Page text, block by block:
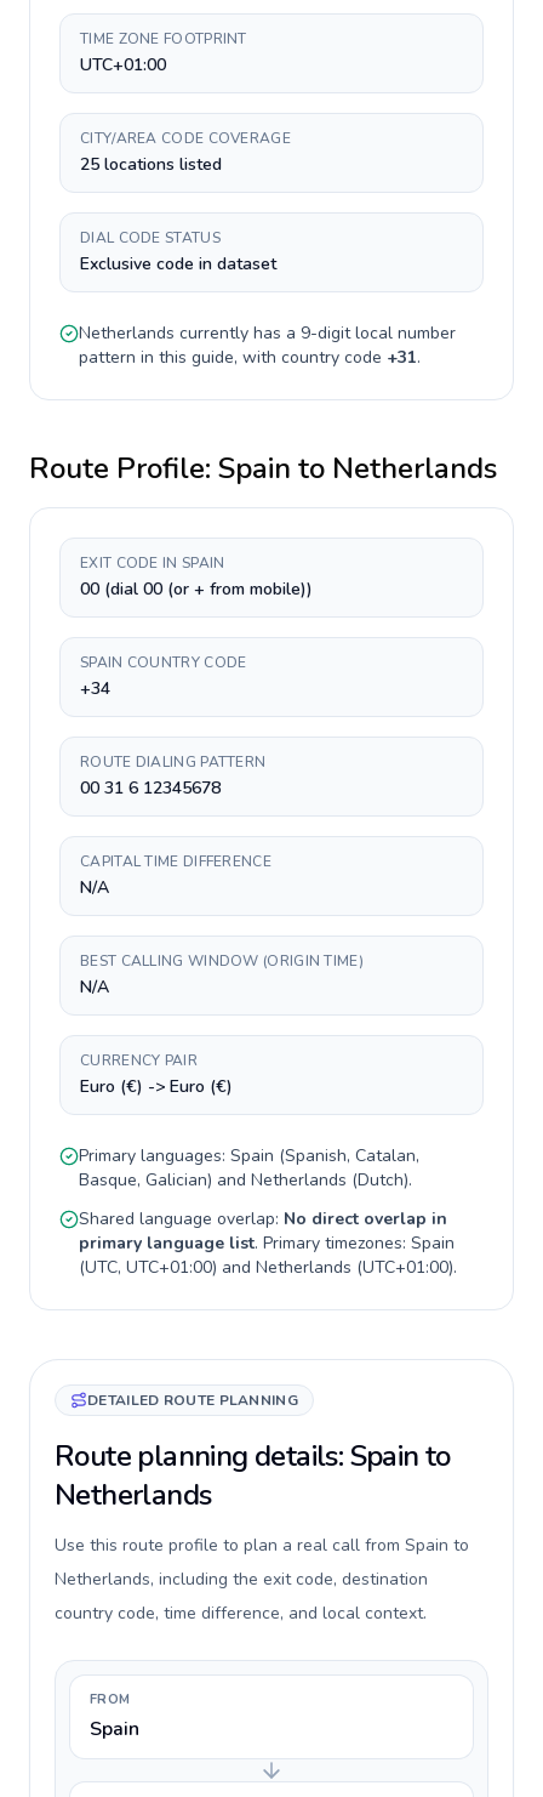
TIME ZONE FOOTPRINT
UTC+01:00
CITY/AREA CODE COVERAGE
25 locations listed
DIAL CODE STATUS
Exclusive code in dataset
Netherlands currently has a 9-digitlocal number
pattern in this guide, with country code +31.
Route Profile: Spain to Netherlands
EXIT CODE IN SPAIN
00 (dial 00 (or + from mobile))
SPAIN COUNTRY CODE
+34
ROUTE DIALING PATTERN
00 31 6 12345678
CAPITAL TIME DIFFERENCE
N/A
BEST CALLING WINDOW (ORIGIN TIME)
N/A
CURRENCY PAIR
Euro (€) -> Euro (€)
Primary languages: Spain (Spanish, Catalan,
Basque, Galician) and Netherlands (Dutch).
Shared language overlap: No direct overlap in
primary language list. Primary timezones: Spain
(UTC, UTC+01:00) and Netherlands (UTC+01:00).
DETAILED ROUTE PLANNING
Route planning details: Spain to
Netherlands
Use this route profile to plan a real call from Spain to
Netherlands, including the exit code, destination
country code, time difference, and local context.
FROM
Spain